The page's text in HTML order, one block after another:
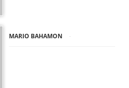
MARIO BAHAMON -